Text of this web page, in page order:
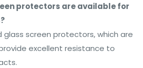
protectors are available for
screen protectors, which are
excellent resistance to